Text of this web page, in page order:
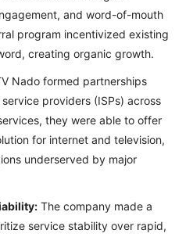
and word-of-mouth
program incentivized existing
creating organic growth.
Nado formed partnerships
providers (ISPs) across
they were able to offer
for internet and television,
underserved by major
The company made a
service stability over rapid,